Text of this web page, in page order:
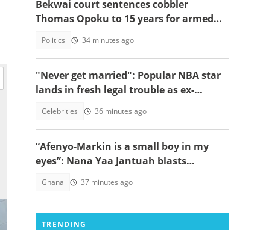
Bekwai court sentences cobbler
Thomas Opoku to 15 years for armed
Politics 34 minutes ago
"Never get married": Popular NBA star
lands in fresh legal trouble as ex-
Celebrities 36 minutes ago
“Afenyo-Markin is a small boy in my
eyes”: Nana Yaa Jantuah blasts
brouhaha
Ghana 37 minutes ago
TRENDING